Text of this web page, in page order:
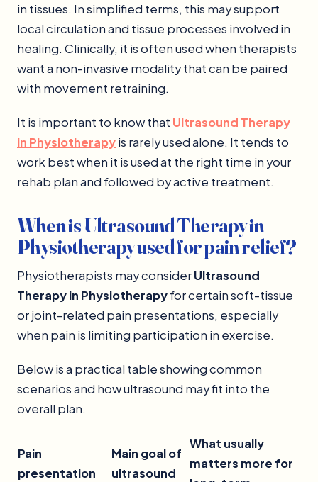
in tissues. In simplified terms, this may support
local circulation and tissue processes involved in
healing. Clinically, it is often used when therapists
want a non-invasive modality that can be paired
with movement retraining.
It is important to know that Ultrasound Therapy
in Physiotherapyis rarely used alone. It tends to
work best when it is used at the right time in your
rehab plan and followed by active treatment.
When is Ultrasound Therapy in
Physiotherapy used for pain relief?
Physiotherapists may considerUltrasound
Therapy in Physiotherapyfor certain soft-tissue
or joint-related pain presentations, especially
when pain is limiting participation in exercise.
Below is a practical table showing common
scenarios and how ultrasound may fit into the
overall plan.
Pain
presentation
Main goal of
ultrasound
What usually
matters more for